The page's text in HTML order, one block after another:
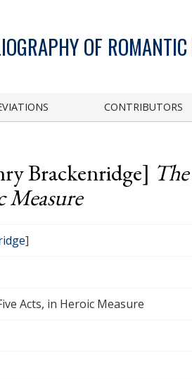
OF
CONTRIBUTORS
Brackenridge]
]
Acts, in Heroic Measure